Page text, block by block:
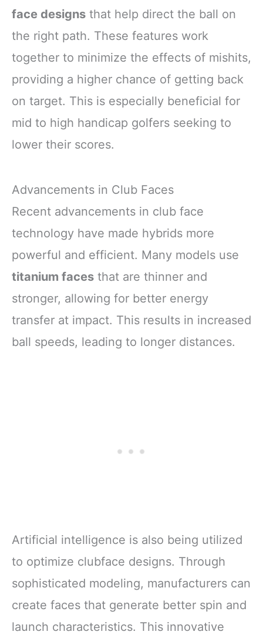
face designs that help direct the ball on
the right path. These features work
together to minimize the effects of mishits,
providing a higher chance of getting back
on target. This is especially beneficial for
mid to high handicap golfers seeking to
lower their scores.
Advancements in Club Faces
Recent advancements in club face
technology have made hybrids more
powerful and efficient. Many models use
titanium faces that are thinner and
stronger, allowing for better energy
transfer at impact. This results in increased
ball speeds, leading to longer distances.
Artificial intelligence is also being utilized
to optimize clubface designs. Through
sophisticated modeling, manufacturers can
create faces that generate better spin and
launch characteristics. This innovative